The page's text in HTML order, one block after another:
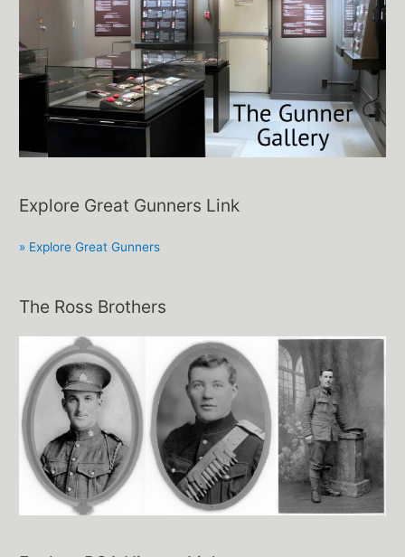
Explore Great Gunners Link
» Explore Great Gunners
The Ross Brothers